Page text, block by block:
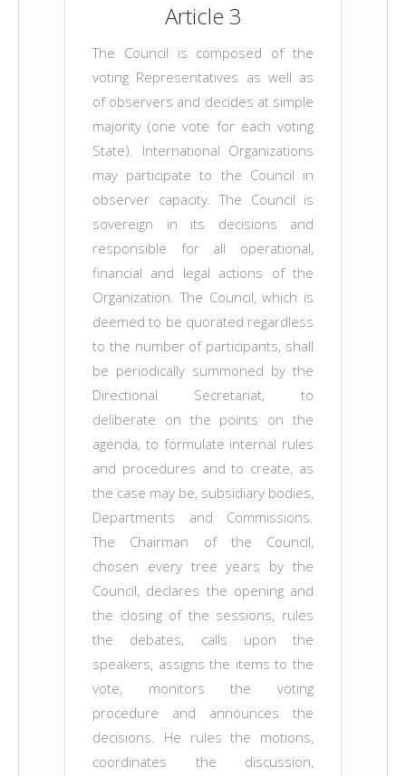
Article 3
The Council is composed of the
voting Representatives as well as
of observers and decides at simple
majority (one vote for each voting
State). International Organizations
may participate to the Council in
observer capacity. The Council is
sovereign in its decisions and
responsible for all operational,
financial and legal actions of the
Organization. The Council, which is
deemed to be quorated regardless
to the number of participants, shall
be periodically summoned by the
Directional Secretariat, to
deliberate on the points on the
agenda, to formulate internal rules
and procedures and to create, as
the case may be, subsidiary bodies,
Departments and Commissions.
The Chairman of the Council,
chosen every tree years by the
Council, declares the opening and
the closing of the sessions, rules
the debates, calls upon the
speakers, assigns the items to the
vote, monitors the voting
procedure and announces the
decisions. He rules the motions,
coordinates the discussion,